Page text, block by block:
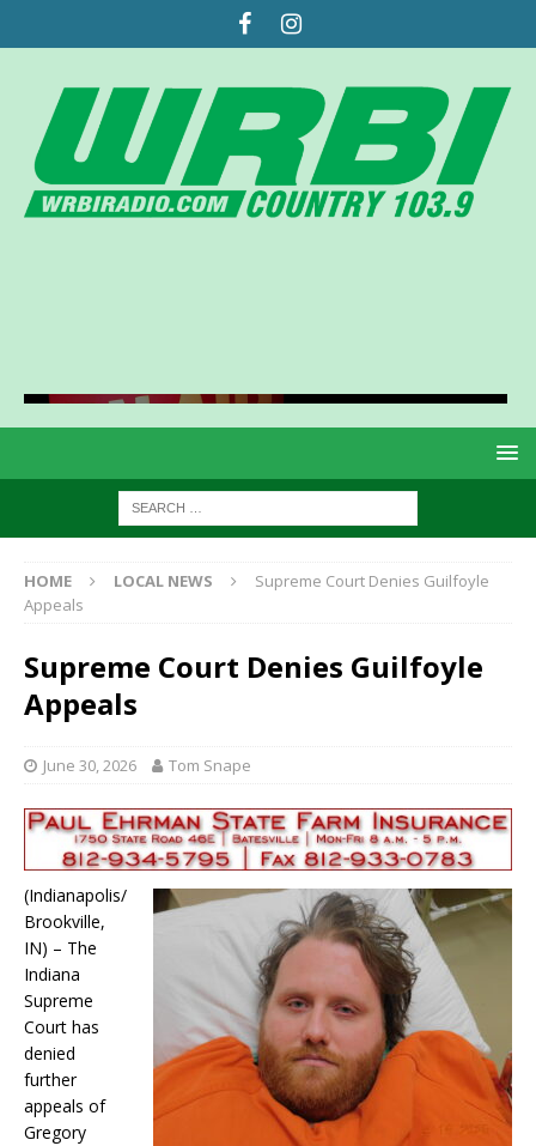
HOME LOCAL NEWS
Supreme Court Denies Guilfoyle
Appeals
Supreme Court Denies Guilfoyle
Appeals
June 30, 2026 Tom Snape
(Indianapolis/
Brookville,
IN) – The
Indiana
Supreme
Court has
denied
further
appeals of
Gregory